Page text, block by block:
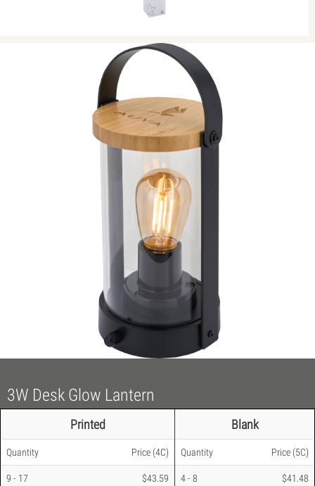
3W Desk Glow Lantern
Printed Blank
Quantity Price (4C) Quantity Price (5C)
9 - 17
$43.59
4 - 8
$41.48